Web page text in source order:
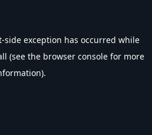
-side exception has occurred while
(see the browser console for more